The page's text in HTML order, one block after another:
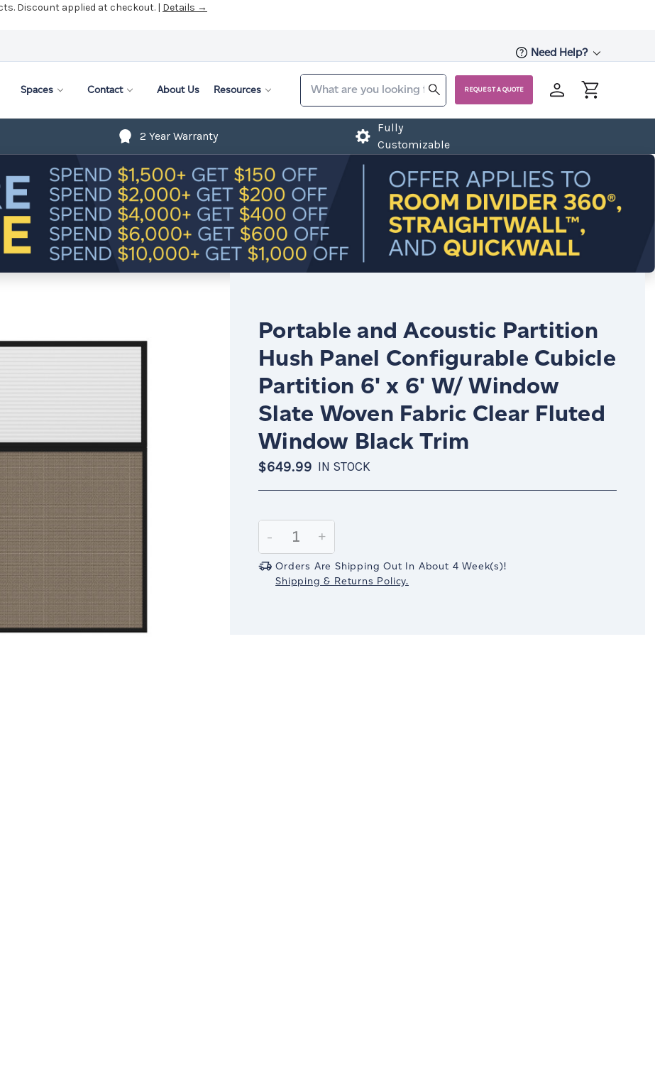
Discount applied at checkout. | Details →
Need Help?
Spaces Contact About Us Resources REQUEST A QUOTE
2 Year Warranty
Fully
Customizable
Portable and Acoustic Partition
Hush Panel Configurable Cubicle
Partition 6' x 6' W/ Window
Slate Woven Fabric Clear Fluted
Window Black Trim
$649.99 IN STOCK
Stock:
Decrease
Quantity:
-
Increase
Quantity:
+
Orders Are Shipping Out In About 4 Week(s)!
Shipping & Returns Policy.